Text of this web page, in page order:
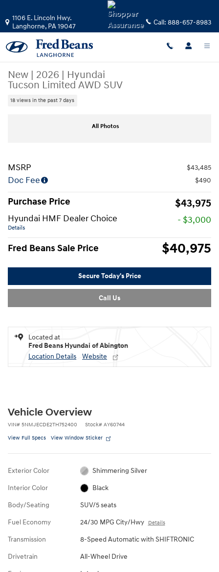
1106 E. Lincoln Hwy.
Langhorne, PA19047 Call: 888-657-8983
New | 2026 | Hyundai
Tucson Limited AWD SUV
18 views in the past 7 days
All Photos
MSRP $43,485
Doc Fee $490
Purchase Price $43,975
Hyundai HMF Dealer Choice
Details
- $3,000
Fred Beans Sale Price $40,975
Secure Today's Price
Call Us
Located at
Fred Beans Hyundai of Abington
Location Details
Website
Vehicle Overview
VIN# 5NMJECDE2TH752400 Stock# AY60744
View Full Specs View Window Sticker
Exterior Color Shimmering Silver
Interior Color Black
Body/Seating SUV/5 seats
Fuel Economy 24/30 MPG City/Hwy Details
Transmission 8-Speed Automatic with SHIFTRONIC
Drivetrain All-Wheel Drive